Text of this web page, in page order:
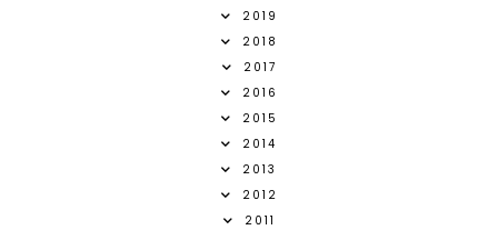
2019
2018
2017
2016
2015
2014
2013
2012
2011